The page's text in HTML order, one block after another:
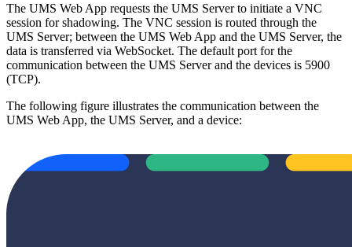
The UMS Web App requests the UMS Server to initiate a VNC
session for shadowing. The VNC session is routed through the
UMS Server; between the UMS Web App and the UMS Server, the
data is transferred via WebSocket. The default port for the
communication between the UMS Server and the devices is 5900
(TCP).
The following figure illustrates the communication between the
UMS Web App, the UMS Server, and a device: